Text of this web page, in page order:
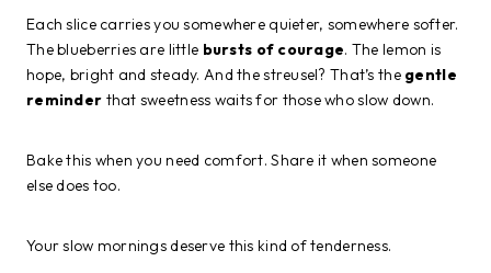
Each slice carries you somewhere quieter, somewhere softer.
The blueberries are little bursts of courage. The lemon is
hope, bright and steady. And the streusel? That’s the gentle
reminder that sweetness waits for those who slow down.
Bake this when you need comfort. Share it when someone
else does too.
Your slow mornings deserve this kind of tenderness.